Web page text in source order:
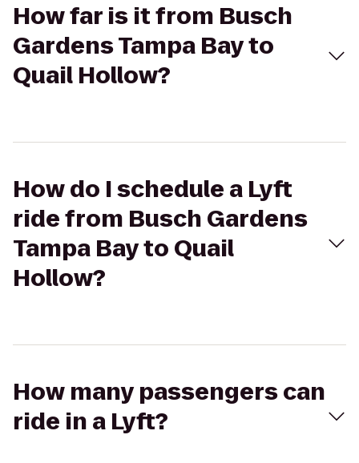
How far is it from Busch
Gardens Tampa Bay to
Quail Hollow?
How do I schedule a Lyft
ride from Busch Gardens
Tampa Bay to Quail
Hollow?
How many passengers can
ride in a Lyft?